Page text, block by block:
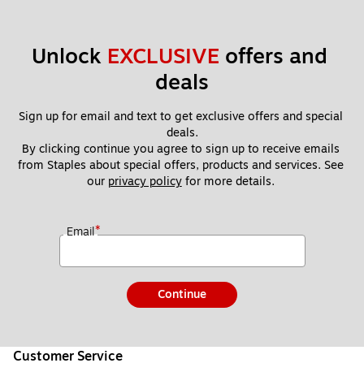
Unlock EXCLUSIVE offers and
deals
Sign up for email and text to get exclusive offers and special
deals.
By clicking continue you agree to sign up to receive emails
from Staples about special offers, products and services. See
our privacy policy for more details.
Email*
Continue
Customer Service